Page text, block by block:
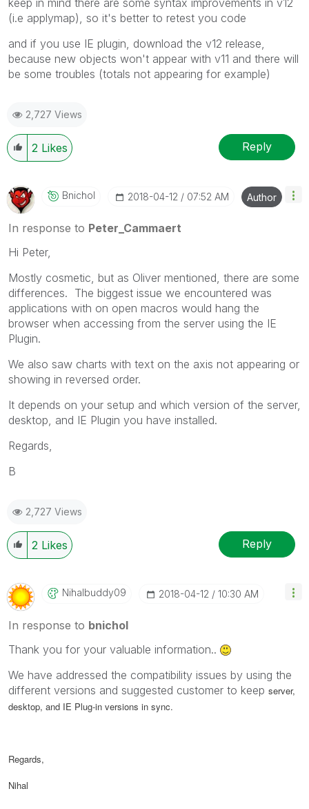
(i.e applymap), so it's better to retest you code
and if you use IE plugin, download the v12 release,
because new objects won't appear with v11 and there will
be some troubles (totals not appearing for example)
2,727 Views
2 Likes Reply
Bnichol ‎2018-04-12 07:52 AM Author
In response to Peter_Cammaert
Hi Peter,
Mostly cosmetic, but as Oliver mentioned, there are some
differences. The biggest issue we encountered was
applications with on open macros would hang the
browser when accessing from the server using the IE
Plugin.
We also saw charts with text on the axis not appearing or
showing in reversed order.
It depends on your setup and which version of the server,
desktop, and IE Plugin you have installed.
Regards,
B
2,727 Views
2 Likes Reply
Nihalbuddy09 ‎2018-04-12 10:30 AM
In response to bnichol
Thank you for your valuable information..
We have addressed the compatibility issues by using the
different versions and suggested customer to keep server,
desktop, and IE Plug-in versions in sync.
Regards,
Nihal